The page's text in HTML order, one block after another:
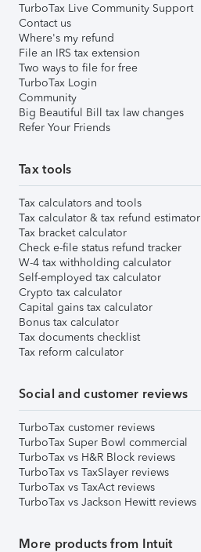
TurboTax Live Community Support
Contact us
Where's my refund
File an IRS tax extension
Two ways to file for free
TurboTax Login
Community
Big Beautiful Bill tax law changes
Refer Your Friends
Tax tools
Tax calculators and tools
Tax calculator & tax refund estimator
Tax bracket calculator
Check e-file status refund tracker
W-4 tax withholding calculator
Self-employed tax calculator
Crypto tax calculator
Capital gains tax calculator
Bonus tax calculator
Tax documents checklist
Tax reform calculator
Social and customer reviews
TurboTax customer reviews
TurboTax Super Bowl commercial
TurboTax vs H&R Block reviews
TurboTax vs TaxSlayer reviews
TurboTax vs TaxAct reviews
TurboTax vs Jackson Hewitt reviews
More products from Intuit